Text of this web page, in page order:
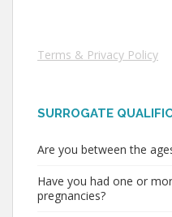
Terms & Privacy Policy
SURROGATE
Are you between the
Have you had one or
pregnancies?